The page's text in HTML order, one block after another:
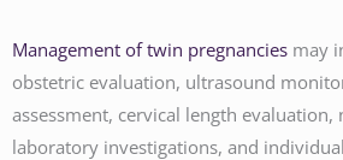
Management of twin pregnancies may
obstetric evaluation, ultrasound
assessment, cervical length
laboratory investigations, and